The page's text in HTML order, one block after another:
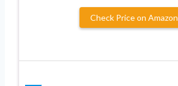
Check Price on Amazon